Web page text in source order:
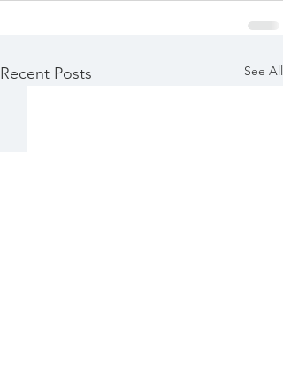
Recent Posts See All